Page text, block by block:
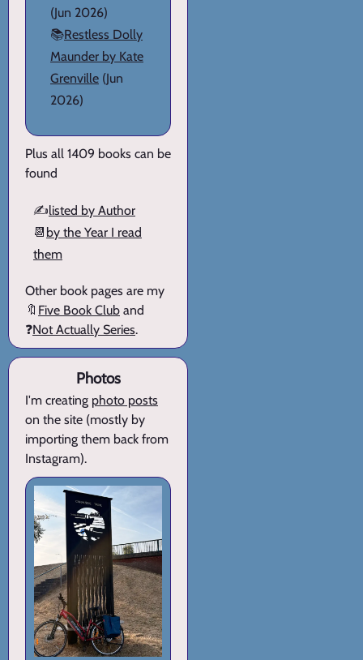
(Jun 2026)
📚Restless Dolly
Maunder by Kate
Grenville (Jun
2026)
Plus all 1409 books can be
found
✍️listed by Author
📆 by the Year I read
them
Other book pages are my
🔖 Five Book Club and
❓Not Actually Series.
Photos
I'm creating photo posts
on the site (mostly by
importing them back from
Instagram).